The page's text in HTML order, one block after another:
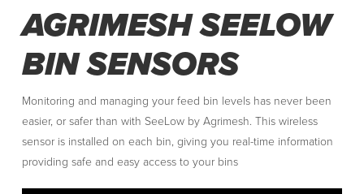
AGRIMESH SEELOW
BIN SENSORS
Monitoring and managing your feed bin levels has never been
easier, or safer than with SeeLow by Agrimesh. This wireless
sensor is installed on each bin, giving you real-time information
providing safe and easy access to your bins